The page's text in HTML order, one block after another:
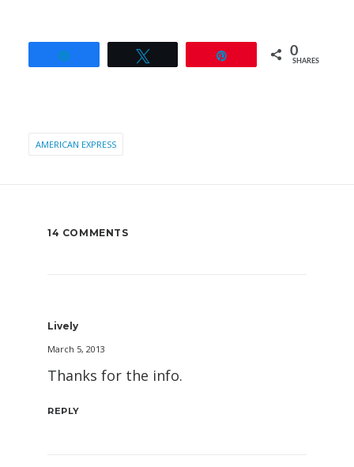
0
SHARES
AMERICAN EXPRESS
14 COMMENTS
Lively
March 5, 2013
Thanks for the info.
REPLY